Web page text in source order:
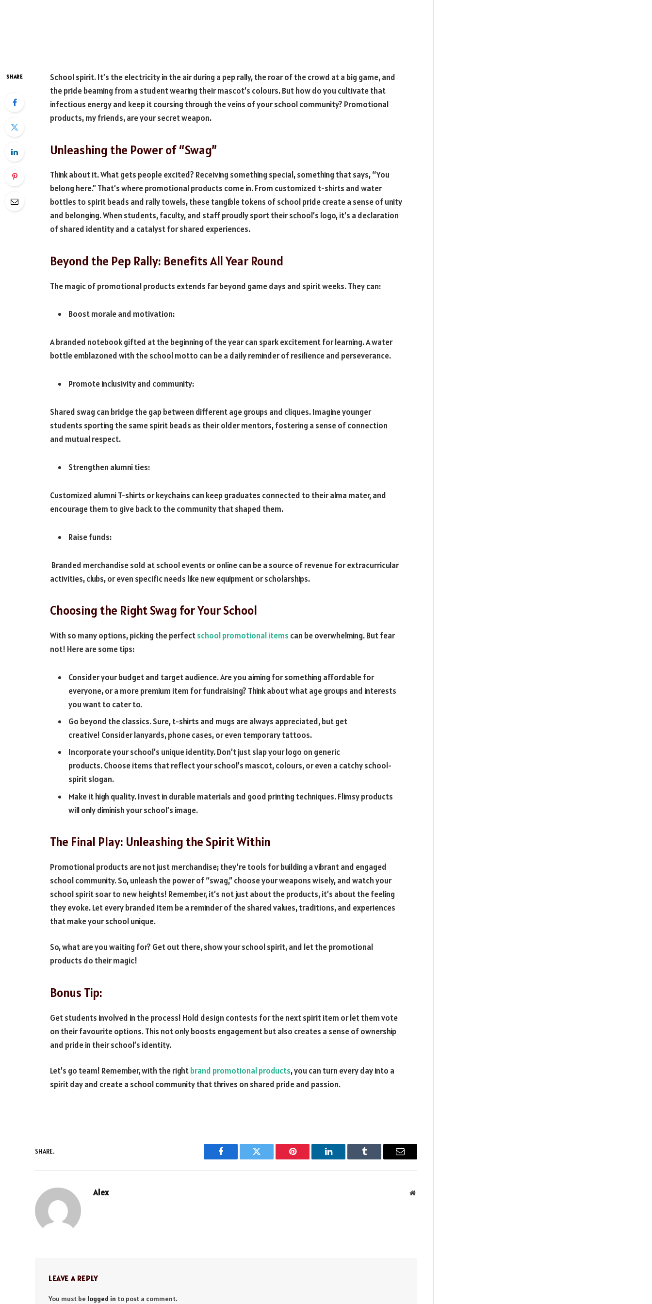
SHARE
School spirit. It’s the electricity in the air during a pep rally, the roar of the crowd at a big game, and
the pride beaming from a student wearing their mascot’s colours. But how do you cultivate that
infectious energy and keep it coursing through the veins of your school community? Promotional
products, my friends, are your secret weapon.
Unleashing the Power of “Swag”
Think about it. What gets people excited? Receiving something special, something that says, “You
belong here.” That’s where promotional products come in. From customized t-shirts and water
bottles to spirit beads and rally towels, these tangible tokens of school pride create a sense of unity
and belonging. When students, faculty, and staff proudly sport their school’s logo, it’s a declaration
of shared identity and a catalyst for shared experiences.
Beyond the Pep Rally: Benefits All Year Round
The magic of promotional products extends far beyond game days and spirit weeks. They can:
Boost morale and motivation:
A branded notebook gifted at the beginning of the year can spark excitement for learning. A water
bottle emblazoned with the school motto can be a daily reminder of resilience and perseverance.
Promote inclusivity and community:
Shared swag can bridge the gap between different age groups and cliques. Imagine younger
students sporting the same spirit beads as their older mentors, fostering a sense of connection
and mutual respect.
Strengthen alumni ties:
Customized alumni T-shirts or keychains can keep graduates connected to their alma mater, and
encourage them to give back to the community that shaped them.
Raise funds:
Branded merchandise sold at school events or online can be a source of revenue for extracurricular
activities, clubs, or even specific needs like new equipment or scholarships.
Choosing the Right Swag for Your School
With so many options, picking the perfectschool promotional items can be overwhelming. But fear
not! Here are some tips:
Consider your budget and target audience. Are you aiming for something affordable for
everyone, or a more premium item for fundraising? Think about what age groups and interests
you want to cater to.
Go beyond the classics. Sure, t-shirts and mugs are always appreciated, but get
creative! Consider lanyards, phone cases, or even temporary tattoos.
Incorporate your school’s unique identity. Don’t just slap your logo on generic
products. Choose items that reflect your school’s mascot, colours, or even a catchy school-
spirit slogan.
Make it high quality. Invest in durable materials and good printing techniques. Flimsy products
will only diminish your school’s image.
The Final Play: Unleashing the Spirit Within
Promotional products are not just merchandise; they’re tools for building a vibrant and engaged
school community. So, unleash the power of “swag,” choose your weapons wisely, and watch your
school spirit soar to new heights! Remember, it’s not just about the products, it’s about the feeling
they evoke. Let every branded item be a reminder of the shared values, traditions, and experiences
that make your school unique.
So, what are you waiting for? Get out there, show your school spirit, and let the promotional
products do their magic!
Bonus Tip:
Get students involved in the process! Hold design contests for the next spirit item or let them vote
on their favourite options. This not only boosts engagement but also creates a sense of ownership
and pride in their school’s identity.
Let’s go team! Remember, with the rightbrand promotional products, you can turn every day into a
spirit day and create a school community that thrives on shared pride and passion.
SHARE.
Facebook Twitter Pinterest LinkedIn Tumblr Email
Alex Website
LEAVE A REPLY
You must be logged in to post a comment.